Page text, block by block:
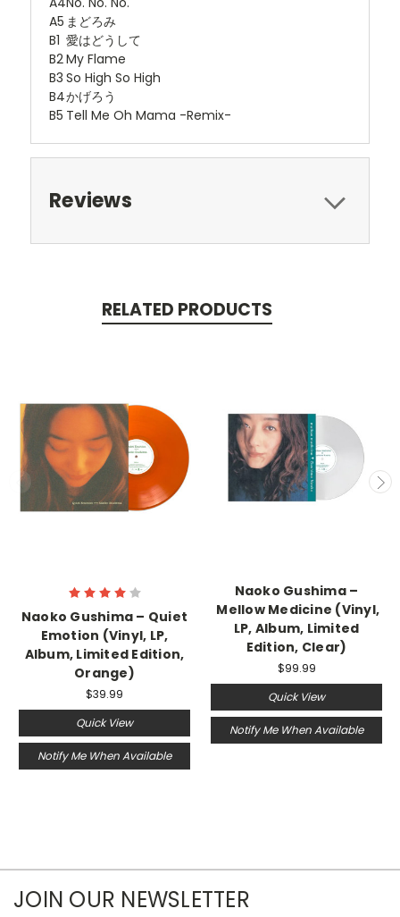
A5 まどろみ
B1 愛はどうして
B2My Flame
B3 So High So High
B4かげろう
B5 Tell Me Oh Mama -Remix-
Reviews
RELATED PRODUCTS
Naoko Gushima – Quiet
Emotion (Vinyl, LP,
Album, Limited Edition,
Orange)
$39.99
Quick View
Notify Me When Available
Naoko Gushima –
Mellow Medicine (Vinyl,
LP, Album, Limited
Edition, Clear)
$99.99
Quick View
Notify Me When Available
JOIN OUR NEWSLETTER